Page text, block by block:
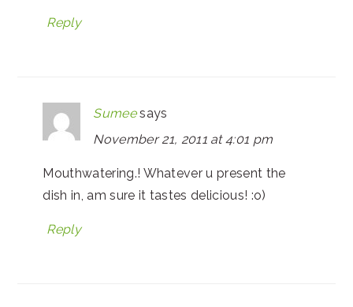
Reply
Sumee says
November 21, 2011 at 4:01 pm
Mouthwatering.! Whatever u present the
dish in, am sure it tastes delicious! :o)
Reply